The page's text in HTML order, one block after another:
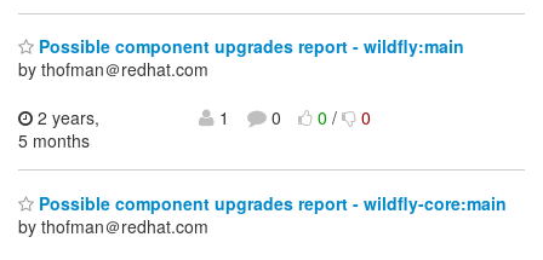
Possible component upgrades report - wildfly:main
by thofman＠redhat.com
2 years,
5 months
1 0 0/ 0
Possible component upgrades report - wildfly-core:main
by thofman＠redhat.com